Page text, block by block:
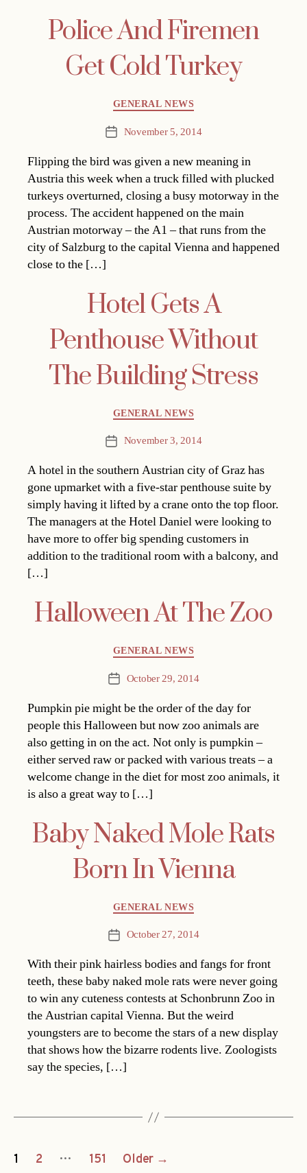
Police And Firemen
Get Cold Turkey
Categories
GENERAL NEWS
PostNovember 5, 2014
Flipping the bird was given a new meaning in
Austria this week when a truck filled with plucked
turkeys overturned, closing a busy motorway in the
process. The accident happened on the main
Austrian motorway – the A1 – that runs from the
city of Salzburg to the capital Vienna and happened
close to the […]
Hotel Gets A
Penthouse Without
The Building Stress
Categories
GENERAL NEWS
PostNovember 3, 2014
A hotel in the southern Austrian city of Graz has
gone upmarket with a five-star penthouse suite by
simply having it lifted by a crane onto the top floor.
The managers at the Hotel Daniel were looking to
have more to offer big spending customers in
addition to the traditional room with a balcony, and
[…]
Halloween At The Zoo
Categories
GENERAL NEWS
PostOctober 29, 2014
Pumpkin pie might be the order of the day for
people this Halloween but now zoo animals are
also getting in on the act. Not only is pumpkin –
either served raw or packed with various treats – a
welcome change in the diet for most zoo animals, it
is also a great way to […]
Baby Naked Mole Rats
Born In Vienna
Categories
GENERAL NEWS
PostOctober 27, 2014
With their pink hairless bodies and fangs for front
teeth, these baby naked mole rats were never going
to win any cuteness contests at Schonbrunn Zoo in
the Austrian capital Vienna. But the weird
youngsters are to become the stars of a new display
that shows how the bizarre rodents live. Zoologists
say the species, […]
Posts
1 2 … 151 Older →